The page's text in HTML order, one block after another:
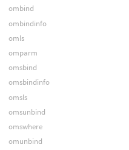
ombind
ombindinfo
omls
omparm
omsbind
omsbindinfo
omsls
omsunbind
omswhere
omunbind